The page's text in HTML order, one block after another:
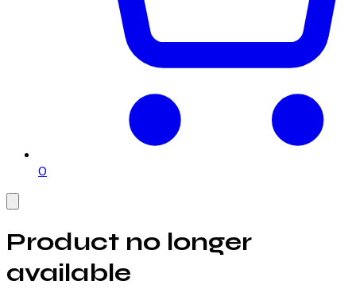
0
Product no longer
available